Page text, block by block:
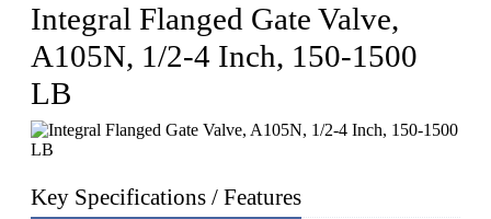
Integral Flanged Gate Valve,
A105N, 1/2-4 Inch, 150-1500
LB
Key Specifications / Features